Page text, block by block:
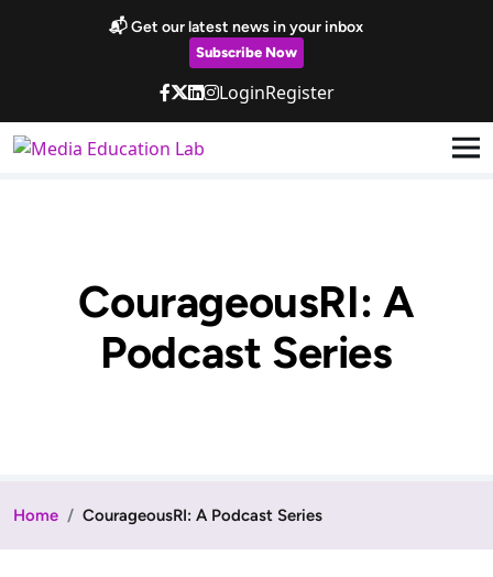
Skip to main content
📬 Get our latest news in your inbox
Subscribe Now
LoginRegister
CourageousRI: A
Podcast Series
Home CourageousRI: A Podcast Series